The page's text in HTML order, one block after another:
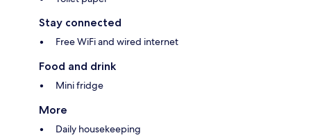
Stay connected
Free WiFi and wired internet
Food and drink
Mini fridge
More
Daily housekeeping